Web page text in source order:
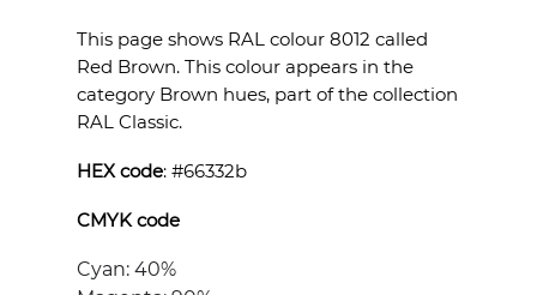
This page shows RAL colour 8012 called
Red Brown. This colour appears in the
category Brown hues, part of the collection
RAL Classic.
HEX code: #66332b
CMYK code
Cyan: 40%